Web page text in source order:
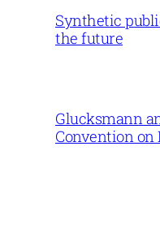
Synthetic
the future
Glucksmann
Convention